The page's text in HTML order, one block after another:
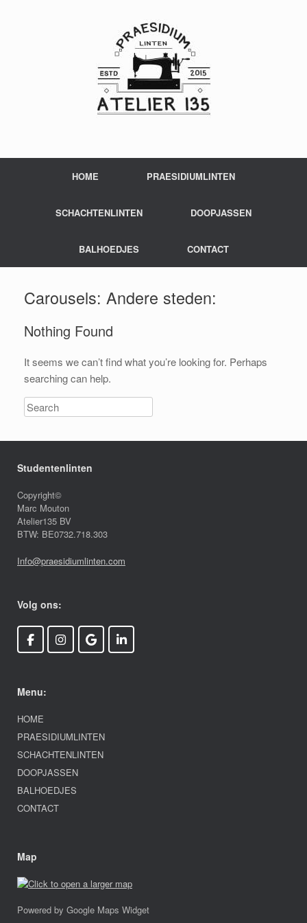
HOME PRAESIDIUMLINTEN
SCHACHTENLINTEN DOOPJASSEN
BALHOEDJES CONTACT
Carousels: Andere steden:
Nothing Found
It seems we can’t find what you’re looking for. Perhaps
searching can help.
Studentenlinten
Copyright©
Marc Mouton
Atelier135 BV
BTW: BE0732.718.303
Info@praesidiumlinten.com
Volg ons:
Menu:
HOME
PRAESIDIUMLINTEN
SCHACHTENLINTEN
DOOPJASSEN
BALHOEDJES
CONTACT
Map
Powered by Google Maps Widget